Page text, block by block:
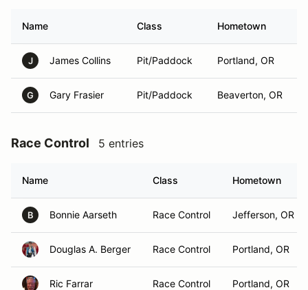
Name Class Hometown
J James Collins Pit/Paddock Portland, OR
G Gary Frasier Pit/Paddock Beaverton, OR
Race Control 5 entries
Name Class Hometown
B Bonnie Aarseth Race Control Jefferson, OR
Douglas A. Berger Race Control Portland, OR
Ric Farrar Race Control Portland, OR